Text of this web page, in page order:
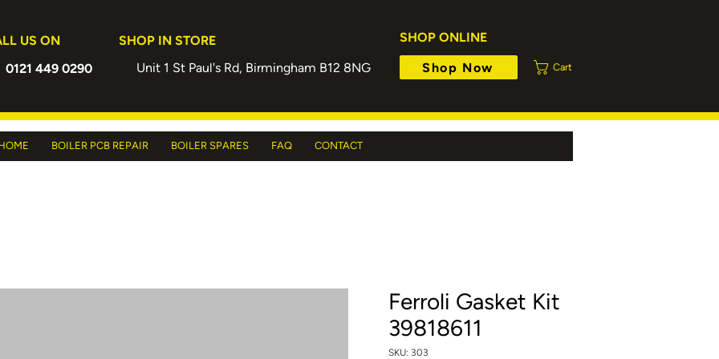
US ON
0121 449 0290
SHOP IN STORE
Unit 1 St Paul's Rd, Birmingham B12 8NG
SHOP ONLINE
Shop Now
Cart
BOILER PCB REPAIR BOILER SPARES FAQ CONTACT
Ferroli Gasket Kit
39818611
SKU: 303